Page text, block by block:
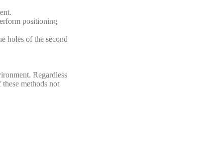
positioning
holes of the second
Regardless
methods not